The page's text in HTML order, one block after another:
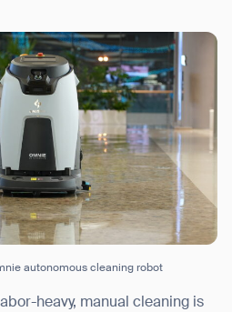
autonomous cleaning robot
heavy, manual cleaning is